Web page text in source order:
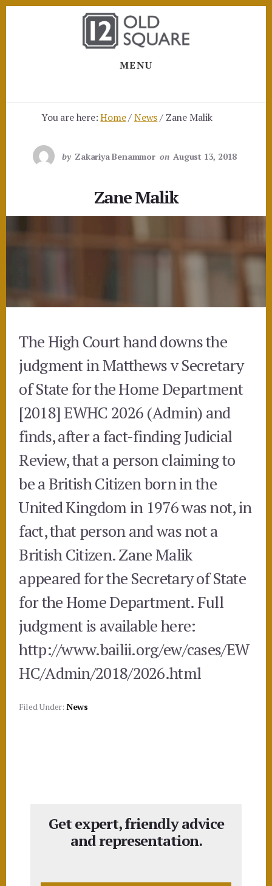
MENU
You are here:Home/News/Zane Malik
by Zakariya Benammor on August 13, 2018
Zane Malik
The High Court hand downs the
judgment in Matthews v Secretary
of State for the Home Department
[2018] EWHC 2026 (Admin) and
finds, after a fact-finding Judicial
Review, that a person claiming to
be a British Citizen born in the
United Kingdom in 1976 was not, in
fact, that person and was not a
British Citizen. Zane Malik
appeared for the Secretary of State
for the Home Department. Full
judgment is available here:
http://www.bailii.org/ew/cases/EW
HC/Admin/2018/2026.html
Filed Under: News
Get expert, friendly advice
and representation.